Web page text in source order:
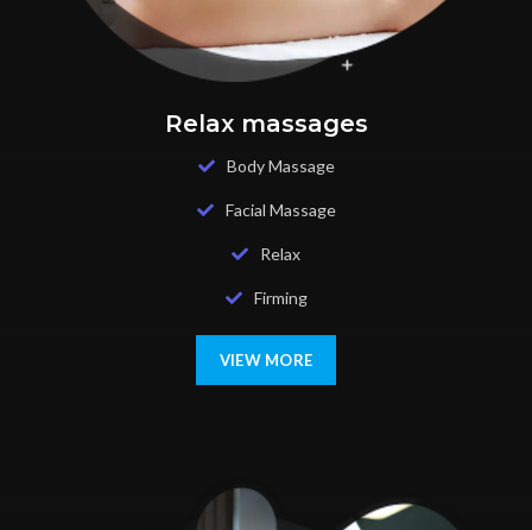
Relax massages
Body Massage
Facial Massage
Relax
Firming
VIEW MORE